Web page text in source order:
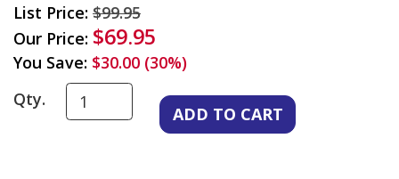
List Price: $99.95
Our Price: $69.95
You Save: $30.00 (30%)
Qty.